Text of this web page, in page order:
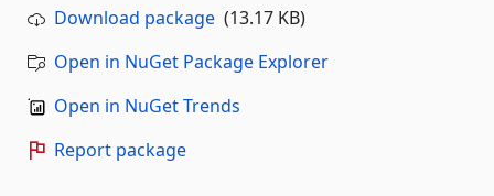
Download package (13.17 KB)
Open in NuGet Package Explorer
Open in NuGet Trends
Report package